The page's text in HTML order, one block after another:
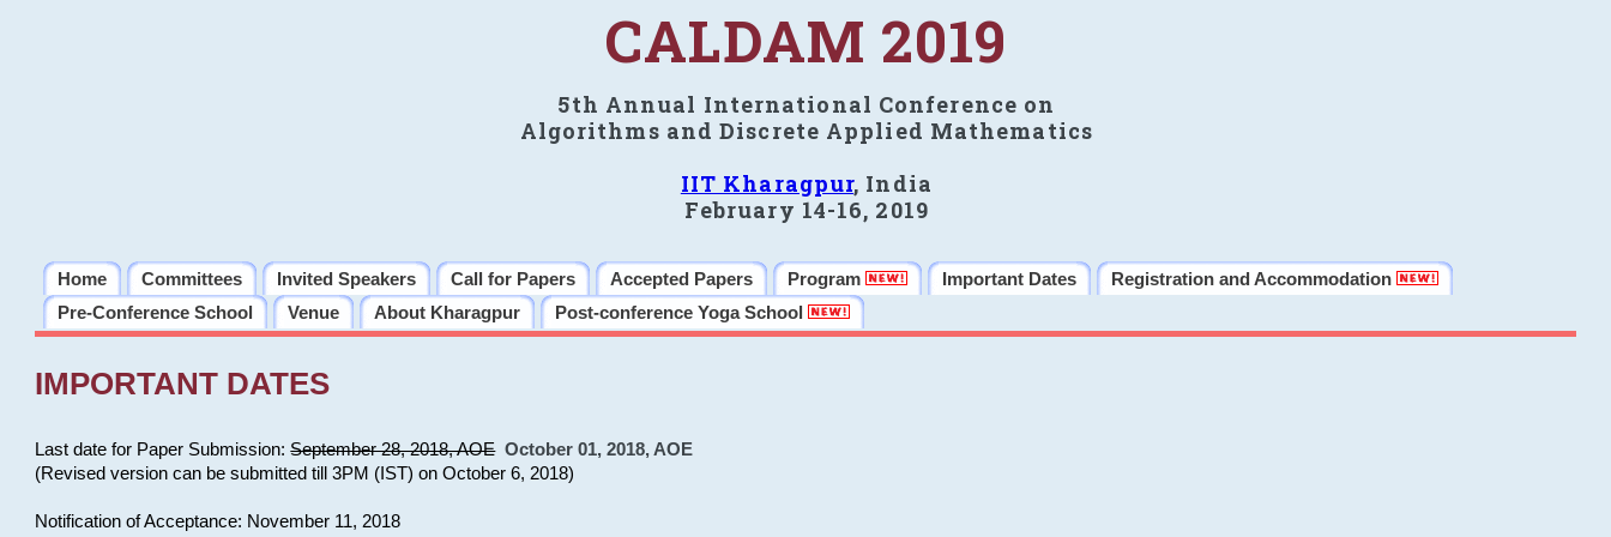
CALDAM 2019
5th Annual International Conference on
Algorithms and Discrete Applied Mathematics
IIT Kharagpur, India
February 14-16, 2019
Home Committees Invited Speakers Call for Papers Accepted Papers Program Important Dates
Registration and Accommodation
Pre-Conference School
Venue About Kharagpur Post-conference Yoga School
IMPORTANT DATES
Last date for Paper Submission:September 28, 2018, AOE October 01, 2018, AOE
(Revised version can be submitted till 3PM (IST) on October 6, 2018)
Notification of Acceptance: November 11, 2018